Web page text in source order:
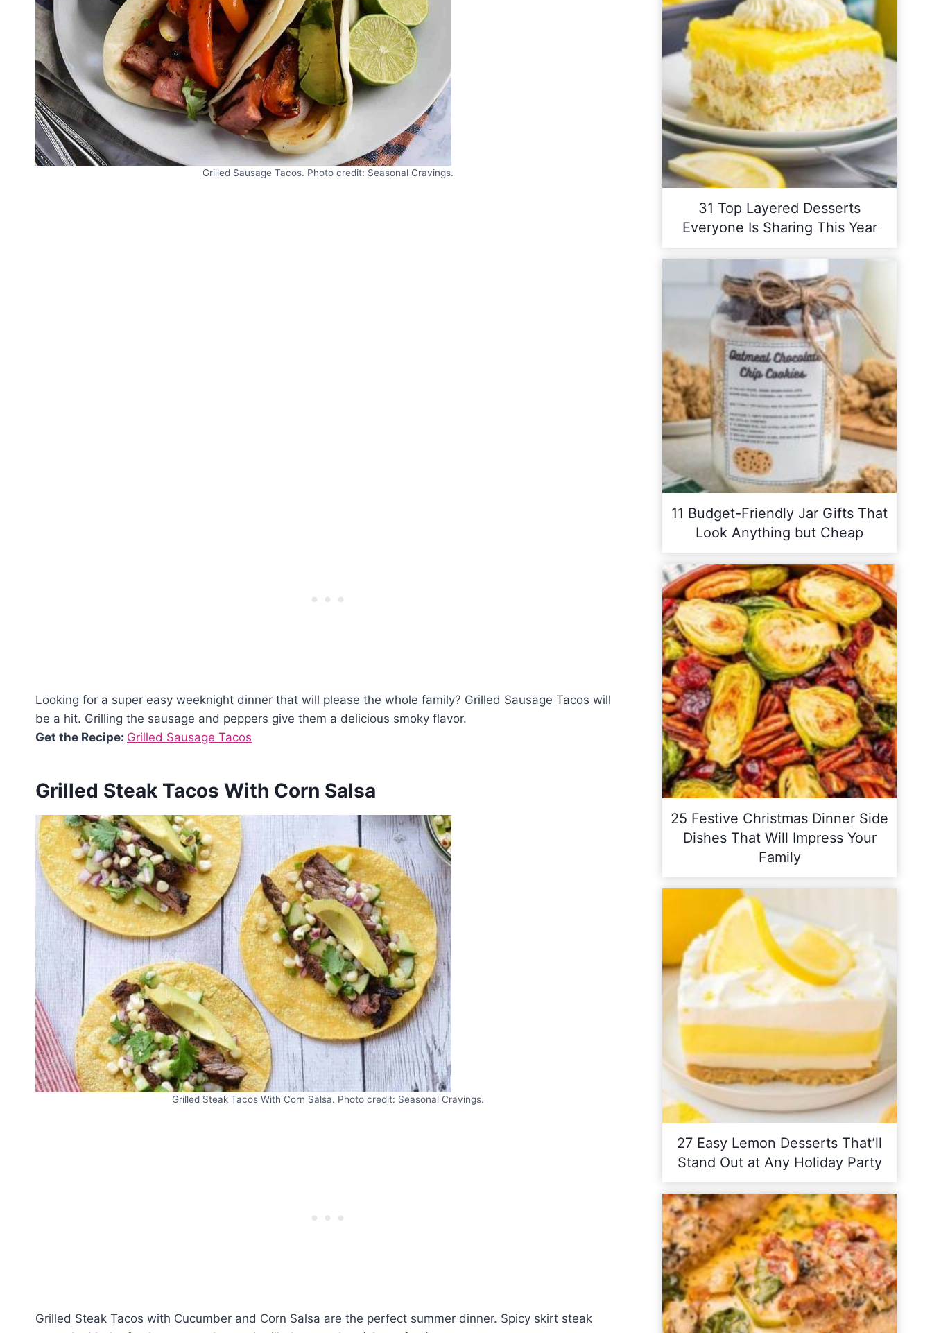
Grilled Sausage Tacos. Photo credit: Seasonal Cravings.
Looking for a super easy weeknight dinner that will please the whole family? Grilled Sausage Tacos will
be a hit. Grilling the sausage and peppers give them a delicious smoky flavor.
Get the Recipe: Grilled Sausage Tacos
Grilled Steak Tacos With Corn Salsa
Grilled Steak Tacos With Corn Salsa. Photo credit: Seasonal Cravings.
Grilled Steak Tacos with Cucumber and Corn Salsa are the perfect summer dinner. Spicy skirt steak
31 Top Layered Desserts
Everyone Is Sharing This Year
11 Budget-Friendly Jar Gifts That
Look Anything but Cheap
25 Festive Christmas Dinner Side
Dishes That Will Impress Your
Family
27 Easy Lemon Desserts That’ll
Stand Out at Any Holiday Party